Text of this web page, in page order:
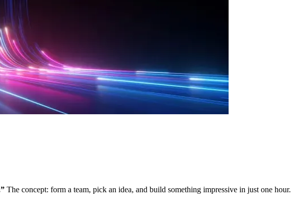
The concept: form a team, pick an idea, and build something impressive in just one hour.